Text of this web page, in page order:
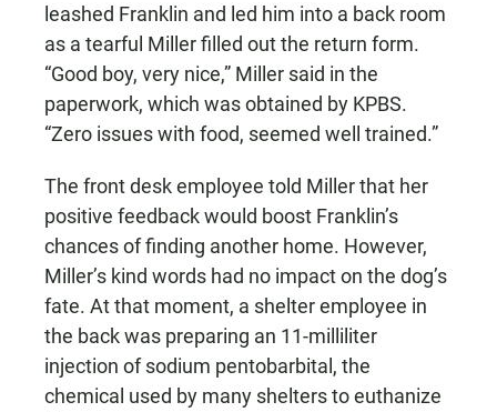
leashed Franklin and led him into a back room
as a tearful Miller filled out the return form.
“Good boy, very nice,” Miller said in the
paperwork, which was obtained by KPBS.
“Zero issues with food, seemed well trained.”
The front desk employee told Miller that her
positive feedback would boost Franklin’s
chances of finding another home. However,
Miller’s kind words had no impact on the dog’s
fate. At that moment, a shelter employee in
the back was preparing an 11-milliliter
injection of sodium pentobarbital, the
chemical used by many shelters to euthanize